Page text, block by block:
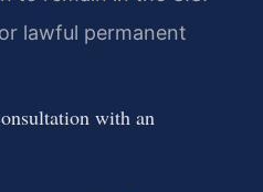
lawful permanent
with an